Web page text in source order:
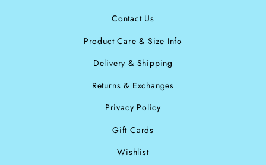
Contact Us
Product Care & Size Info
Delivery & Shipping
Returns & Exchanges
Privacy Policy
Gift Cards
Wishlist